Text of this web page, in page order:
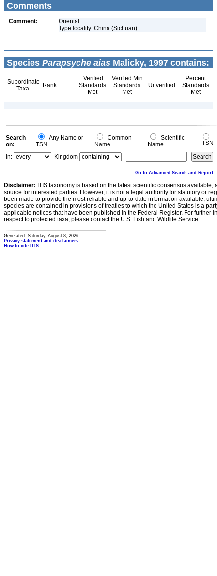
Comments
Comment:
Oriental
Type locality: China (Sichuan)
Species Parapsyche aias Malicky, 1997 contains:
Subordinate
Taxa
Rank
Verified
Standards
Met
Verified Min
Standards
Met
Unverified
Percent
Standards
Met
Search
on:
Any Name or
TSN
Common
Name
Scientific
Name
TSN
In:
Kingdom
Go to Advanced Search and Report
Disclaimer: ITIS taxonomy is based on the latest scientific consensus
source for interested parties. However, it is not a legal authority for statutory or
been made to provide the most reliable and up-to-date information available,
species are contained in provisions of treaties to which the United States is a
applicable notices that have been published in the Federal Register. For further
respect to protected taxa, please contact the U.S. Fish and Wildlife Service.
Generated: Saturday, August 8, 2026
Privacy statement and disclaimers
How to cite ITIS